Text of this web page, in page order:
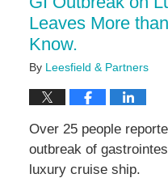
am
Leaves More
Know.
By Leesfield & Partners
Over 25 people
outbreak of
luxury cruise ship.